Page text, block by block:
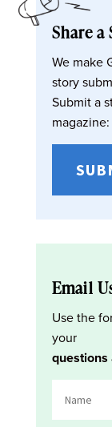
Share
We make
story
Submit a
magazine:
Email
Use the
your
questions